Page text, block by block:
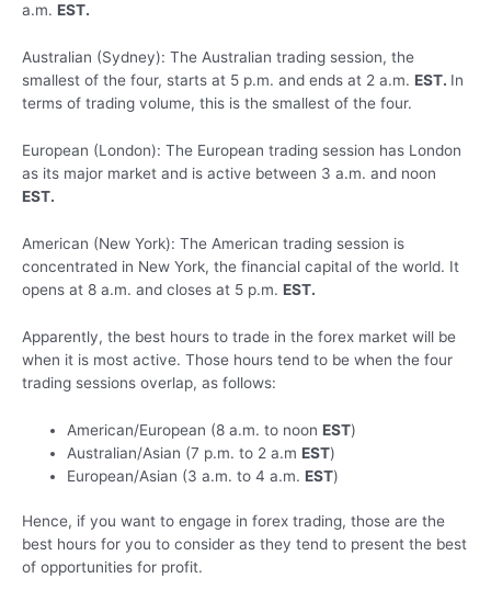
a.m. EST.
Australian (Sydney): The Australian trading session, the
smallest of the four, starts at 5 p.m. and ends at 2 a.m. EST. In
terms of trading volume, this is the smallest of the four.
European (London): The European trading session has London
as its major market and is active between 3 a.m. and noon
EST.
American (New York): The American trading session is
concentrated in New York, the financial capital of the world. It
opens at 8 a.m. and closes at 5 p.m. EST.
Apparently, the best hours to trade in the forex market will be
when it is most active. Those hours tend to be when the four
trading sessions overlap, as follows:
American/European (8 a.m. to noonEST)
Australian/Asian (7 p.m. to 2 a.mEST)
European/Asian (3 a.m. to 4 a.m.EST)
Hence, if you want to engage in forex trading, those are the
best hours for you to consider as they tend to present the best
of opportunities for profit.